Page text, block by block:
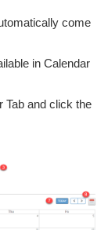
come
in Calendar
Tab and click the